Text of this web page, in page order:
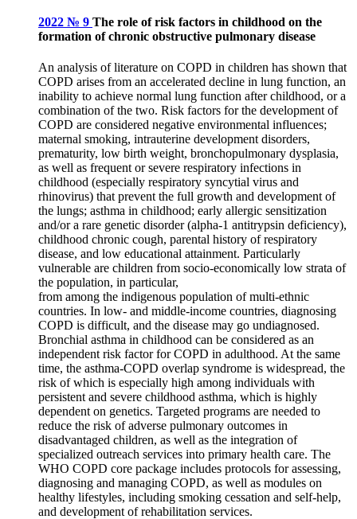
2022 № 9 The role of risk factors in childhood on the
formation of chronic obstructive pulmonary disease
An analysis of literature on COPD in children has shown that
COPD arises from an accelerated decline in lung function, an
inability to achieve normal lung function after childhood, or a
combination of the two. Risk factors for the development of
COPD are considered negative environmental influences;
maternal smoking, intrauterine development disorders,
prematurity, low birth weight, bronchopulmonary dysplasia,
as well as frequent or severe respiratory infections in
childhood (especially respiratory syncytial virus and
rhinovirus) that prevent the full growth and development of
the lungs; asthma in childhood; early allergic sensitization
and/or a rare genetic disorder (alpha‑1 antitrypsin deficiency),
childhood chronic cough, parental history of respiratory
disease, and low educational attainment. Particularly
vulnerable are children from socio-economically low strata of
the population, in particular,
from among the indigenous population of multi-ethnic
countries. In low- and middle-income countries, diagnosing
COPD is difficult, and the disease may go undiagnosed.
Bronchial asthma in childhood can be considered as an
independent risk factor for COPD in adulthood. At the same
time, the asthma-COPD overlap syndrome is widespread, the
risk of which is especially high among individuals with
persistent and severe childhood asthma, which is highly
dependent on genetics. Targeted programs are needed to
reduce the risk of adverse pulmonary outcomes in
disadvantaged children, as well as the integration of
specialized outreach services into primary health care. The
WHO COPD core package includes protocols for assessing,
diagnosing and managing COPD, as well as modules on
healthy lifestyles, including smoking cessation and self-help,
and development of rehabilitation services.